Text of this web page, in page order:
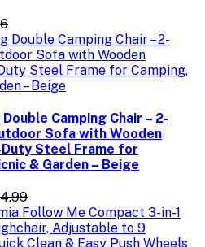
Camping Chair – 2-
Sofa with Wooden
Steel Frame for
& Garden – Beige